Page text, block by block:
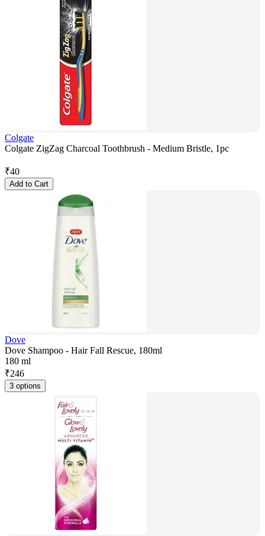
Colgate
Colgate ZigZag Charcoal Toothbrush - Medium Bristle, 1pc
₹40
Add to Cart
Dove
Dove Shampoo - Hair Fall Rescue, 180ml
180 ml
₹246
3 options